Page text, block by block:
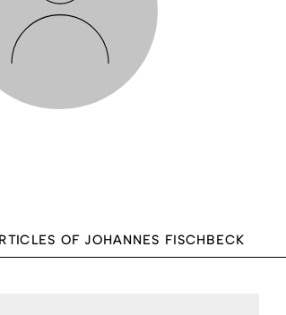
OF JOHANNES FISCHBECK